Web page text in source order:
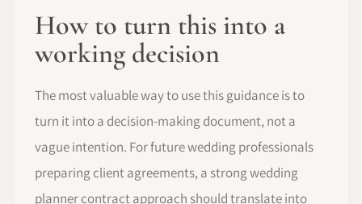
How to turn this into a
working decision
The most valuable way to use this guidance is to
turn it into a decision-making document, not a
vague intention. For future wedding professionals
preparing client agreements, a strong wedding
planner contract approach should translate into